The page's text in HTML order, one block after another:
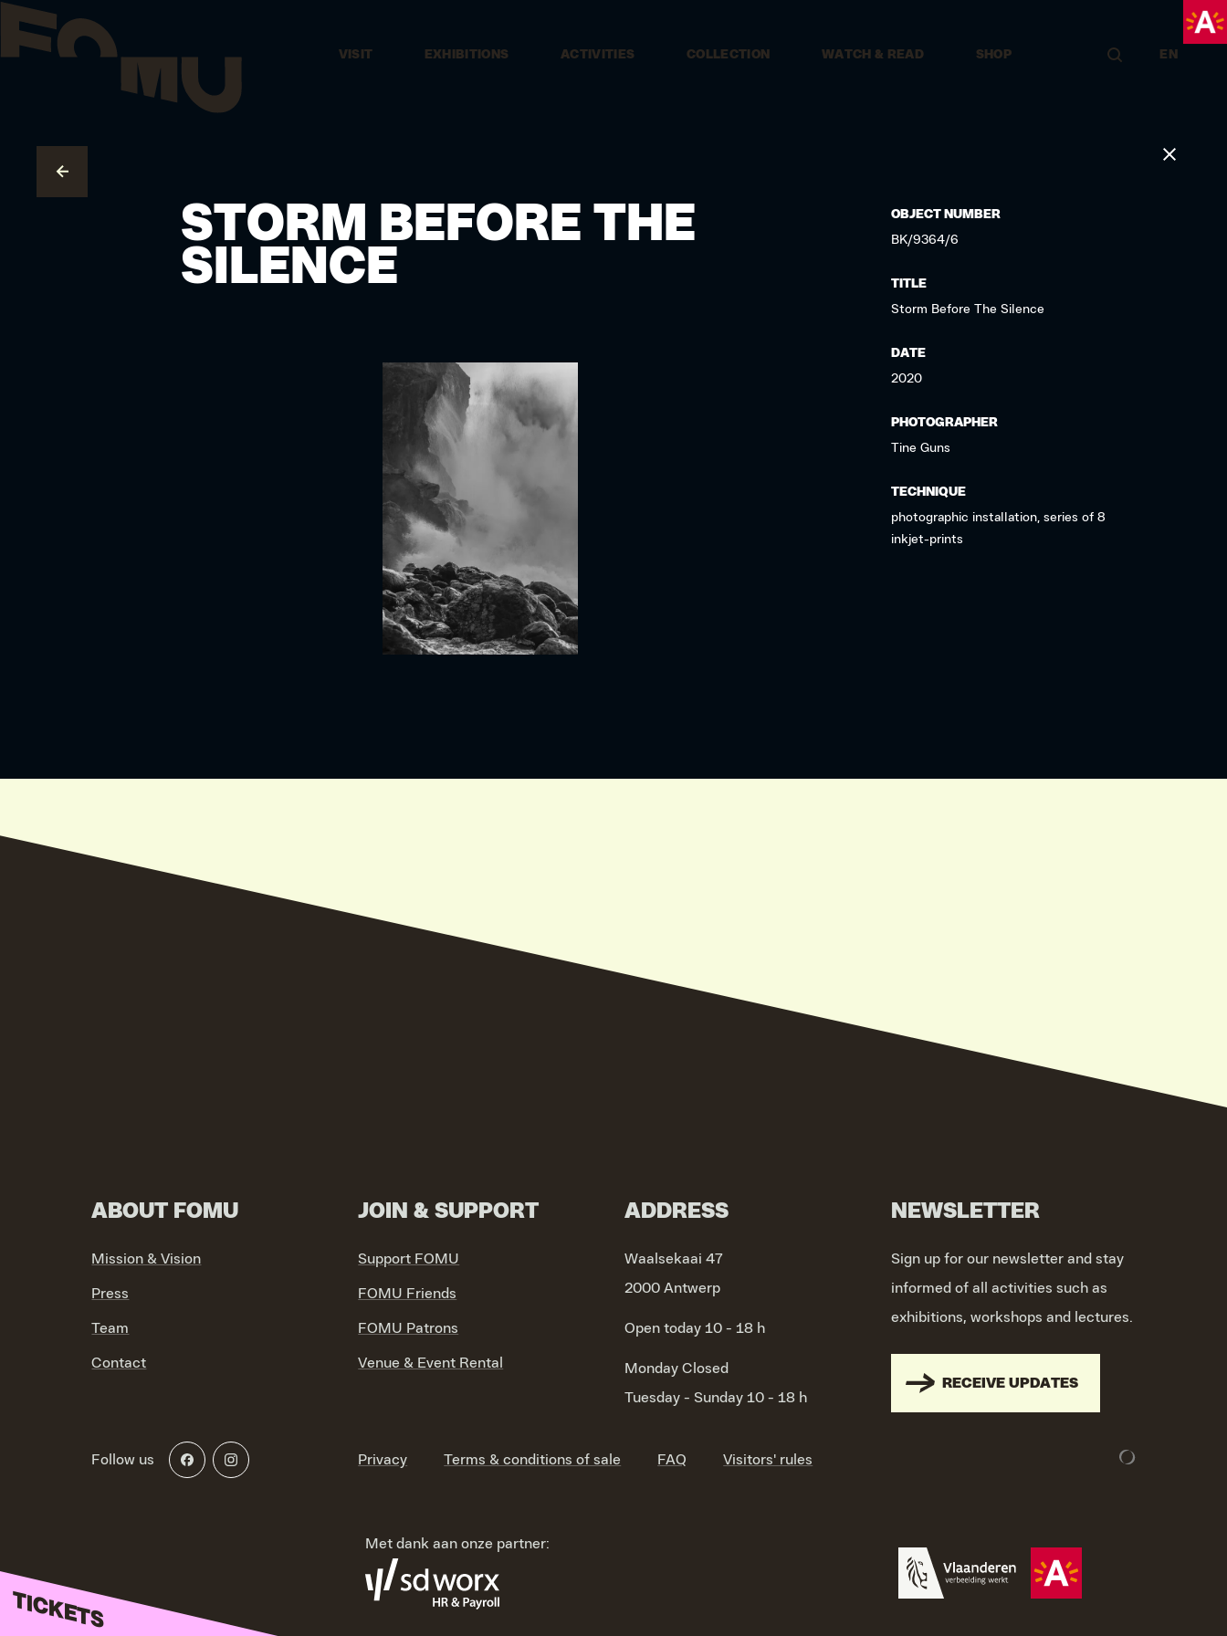
VISIT EXHIBITIONS ACTIVITIES COLLECTION WATCH & READ SHOP EN
STORM BEFORE THE
SILENCE
OBJECT NUMBER
BK/9364/6
TITLE
Storm Before The Silence
DATE
2020
PHOTOGRAPHER
Tine Guns
TECHNIQUE
photographic installation, series of 8
inkjet-prints
ABOUT FOMU
Mission & Vision
Press
Team
Contact
JOIN & SUPPORT
Support FOMU
FOMU Friends
FOMU Patrons
Venue & Event Rental
ADDRESS
Waalsekaai 47
2000 Antwerp
Open today 10 - 18 h
Monday Closed
Tuesday - Sunday 10 - 18 h
NEWSLETTER
Sign up for our newsletter and stay
informed of all activities such as
exhibitions, workshops and lectures.
RECEIVE UPDATES
Follow us Privacy Terms & conditions of sale FAQ Visitors' rules
Met dank aan onze partner:
TICKETS